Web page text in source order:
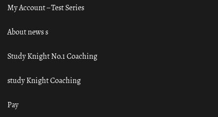
My Account – Test Series
About news s
Study Knight No.1 Coaching
study Knight Coaching
Pay